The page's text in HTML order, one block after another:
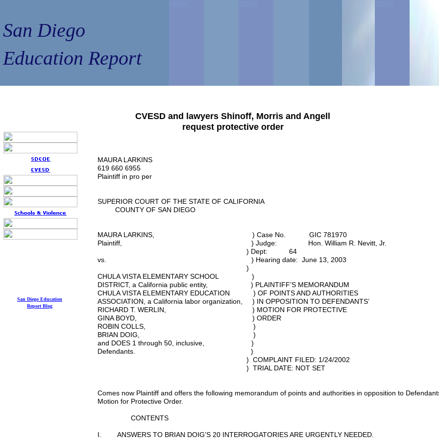
MAURA LARKINS
619 660 6955
Plaintiff in pro per
SUPERIOR COURT OF THE STATE OF CALIFORNIA
COUNTY OF SAN DIEGO
MAURA LARKINS, ) Case No. GIC 781970
Plaintiff, ) Judge: Hon. William R. Nevitt, Jr.
) Dept: 64
vs. ) Hearing date: June 13, 2003
)
CHULA VISTA ELEMENTARY SCHOOL )
DISTRICT, a California public entity, ) PLAINTIFF’S MEMORANDUM
CHULA VISTA ELEMENTARY EDUCATION ) OF POINTS AND AUTHORITIES
ASSOCIATION, a California labor organization, ) IN OPPOSITION TO DEFENDANTS’
RICHARD T. WERLIN, ) MOTION FOR PROTECTIVE
GINA BOYD, ) ORDER
ROBIN COLLS, )
BRIAN DOIG, )
and DOES 1 through 50, inclusive, )
Defendants. )
) COMPLAINT FILED: 1/24/2002
) TRIAL DATE: NOT SET
Comes now Plaintiff and offers the following memorandum of points and authorities in opposition to
Motion for Protective Order.
CONTENTS
I. ANSWERS TO BRIAN DOIG’S 20 INTERROGATORIES ARE URGENTLY NEEDED.
CVESD and lawyers Shinoff, Morris and Angell
request protective order
San Diego Education
Report Blog
San Diego
Education Report
San Diego
Education Report